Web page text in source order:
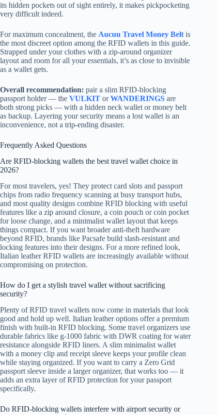
its hidden pockets out of sight entirely, it makes pickpocketing
very difficult indeed.
For maximum concealment, the Aucuu Travel Money Belt is
the most discreet option among the RFID wallets in this guide.
Strapped under your clothes with a zip-around organizer
layout and room for all your essentials, it’s as close to invisible
as a wallet gets.
Overall recommendation: pair a slim RFID-blocking
passport holder — the VULKIT orWANDERINGS are
both strong picks — with a hidden neck wallet or money belt
as backup. Layering your security means a lost wallet is an
inconvenience, not a trip-ending disaster.
Frequently Asked Questions
Are RFID-blocking wallets the best travel wallet choice in
2026?
For most travelers, yes! They protect card slots and passport
chips from radio frequency scanning at busy transport hubs,
and most quality designs combine RFID blocking with useful
features like a zip around closure, a coin pouch or coin pocket
for loose change, and a minimalist wallet layout that keeps
things compact. If you want broader anti-theft hardware
beyond RFID, brands like Pacsafe build slash-resistant and
locking features into their designs. For a more refined look,
Italian leather RFID wallets are increasingly available without
compromising on protection.
How do I get a stylish travel wallet without sacrificing
security?
Plenty of RFID travel wallets now come in materials that look
good and hold up well. Italian leather options offer a premium
finish with built-in RFID blocking. Some travel organizers use
durable fabrics like g-1000 fabric with DWR coating for water
resistance alongside RFID liners. A slim minimalist wallet
with a money clip and receipt sleeve keeps your profile clean
while staying organized. If you want to carry a Zero Grid
passport sleeve inside a larger organizer, that works too — it
adds an extra layer of RFID protection for your passport
specifically.
Do RFID-blocking wallets interfere with airport security or